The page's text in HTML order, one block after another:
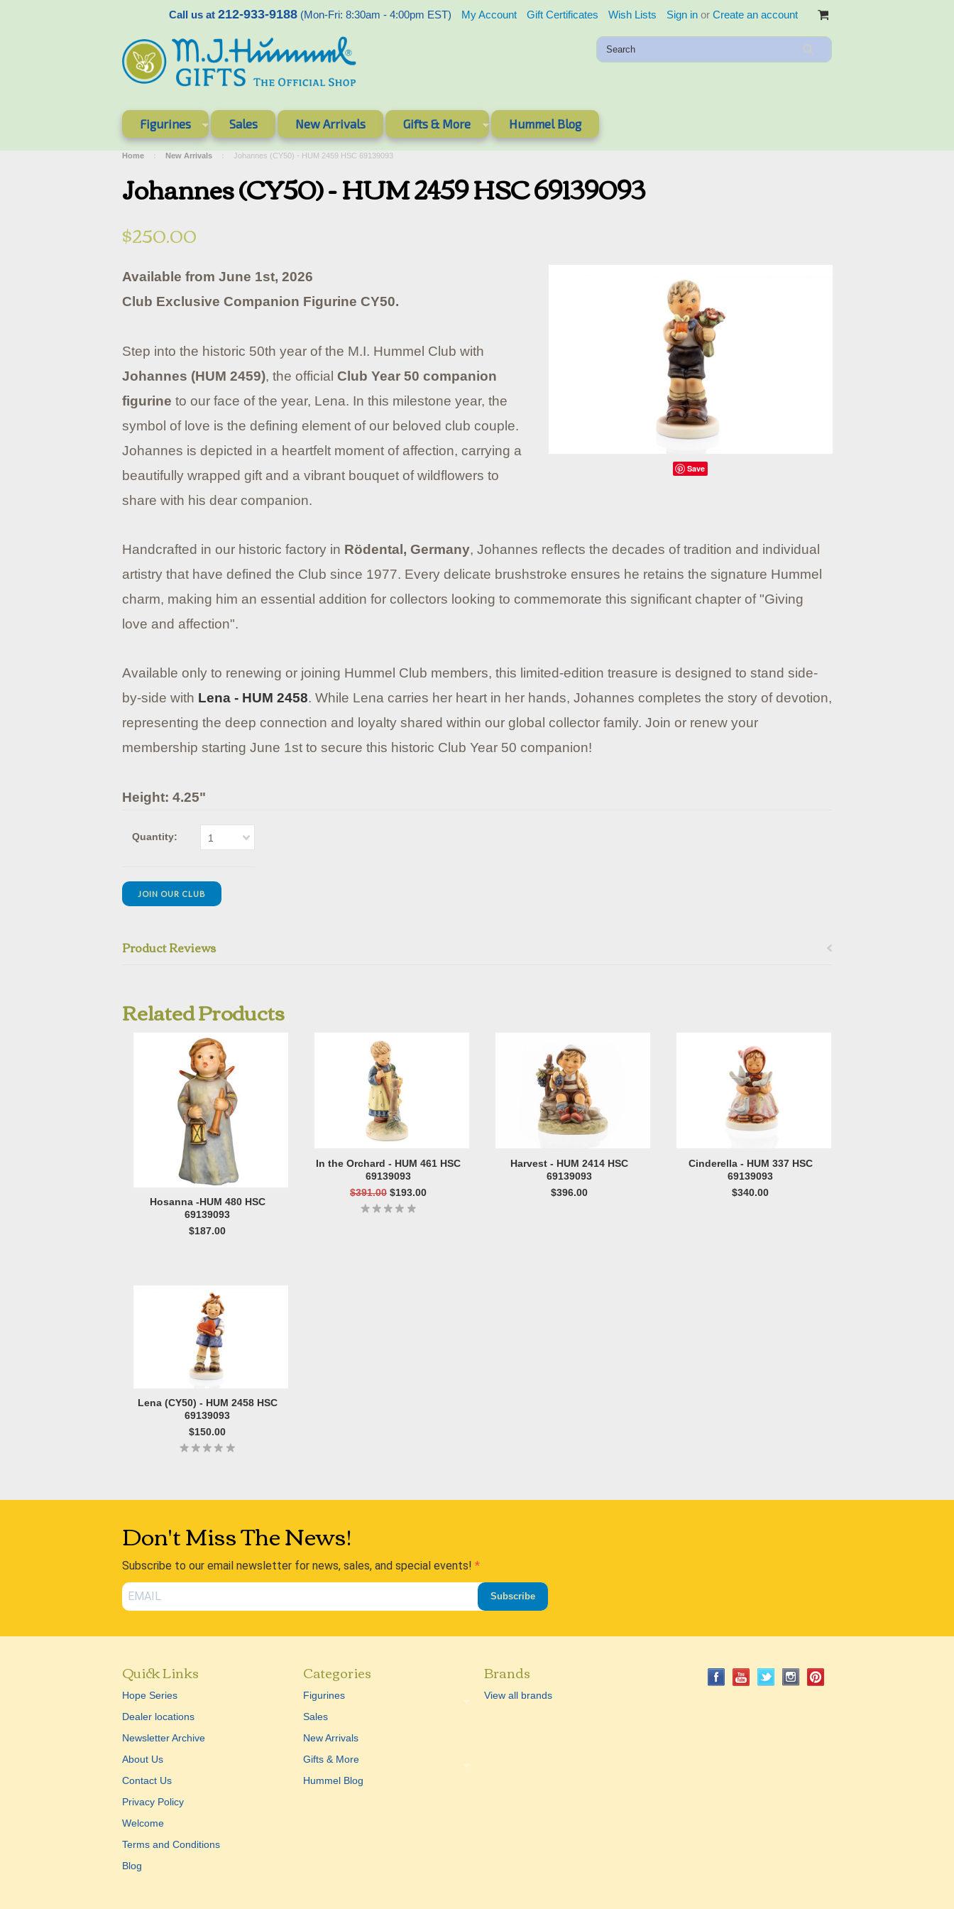
Call us at 212-933-9188 (Mon-Fri: 8:30am - 4:00pm EST) My Account Gift Certificates Wish Lists Sign in or Create an account
Figurines Sales New Arrivals Gifts & More Hummel Blog
Home New Arrivals Johannes (CY50) - HUM 2459 HSC 69139093
Johannes (CY50) - HUM 2459 HSC 69139093
$250.00
Save
Available from June 1st, 2026
Club Exclusive Companion Figurine CY50.
Step into the historic 50th year of the M.I. Hummel Club with
Johannes (HUM 2459), the official Club Year 50 companion
figurine to our face of the year, Lena. In this milestone year, the
symbol of love is the defining element of our beloved club couple.
Johannes is depicted in a heartfelt moment of affection, carrying a
beautifully wrapped gift and a vibrant bouquet of wildflowers to
share with his dear companion.
Handcrafted in our historic factory in Rödental, Germany, Johannes reflects the decades of tradition and individual
artistry that have defined the Club since 1977. Every delicate brushstroke ensures he retains the signature Hummel
charm, making him an essential addition for collectors looking to commemorate this significant chapter of "Giving
love and affection".
Available only to renewing or joining Hummel Club members, this limited-edition treasure is designed to stand side-
by-side with Lena - HUM 2458. While Lena carries her heart in her hands, Johannes completes the story of devotion,
representing the deep connection and loyalty shared within our global collector family. Join or renew your
membership starting June 1st to secure this historic Club Year 50 companion!
Height: 4.25"
Quantity: 1
JOIN OUR CLUB
Product Reviews
Related Products
Hosanna -HUM 480 HSC
69139093
$187.00
In the Orchard - HUM 461 HSC
69139093
$391.00 $193.00
Harvest - HUM 2414 HSC
69139093
$396.00
Cinderella - HUM 337 HSC
69139093
$340.00
Lena (CY50) - HUM 2458 HSC
69139093
$150.00
Don't Miss The News!
Subscribe to our email newsletter for news, sales, and special events!
Subscribe
Quick Links
Hope Series
Dealer locations
Newsletter Archive
About Us
Contact Us
Privacy Policy
Welcome
Terms and Conditions
Blog
Categories
Figurines
Sales
New Arrivals
Gifts & More
Hummel Blog
Brands
View all brands